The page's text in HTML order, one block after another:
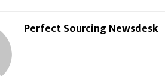
Perfect Sourcing Newsdesk